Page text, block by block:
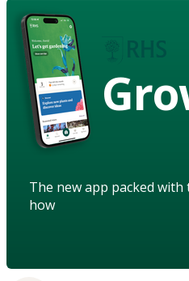
The new app packed
how